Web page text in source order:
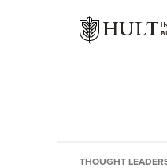
THOUGHT